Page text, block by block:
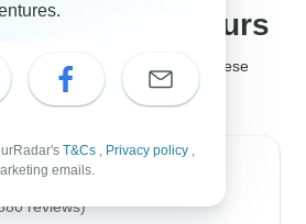
and tours
the best safari company
, but these
much loved by past travelers!
Triangle India Tours
reviews)
T&Cs , Privacy policy ,
emails.